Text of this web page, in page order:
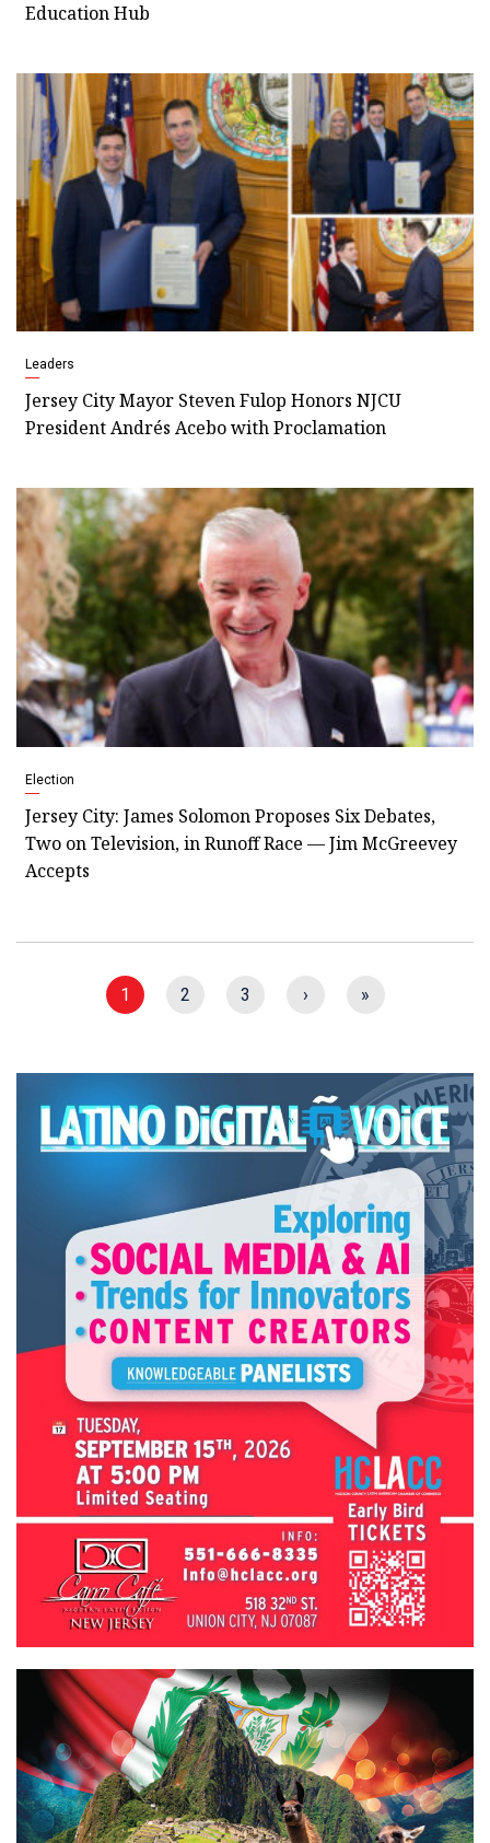
Education Hub
Leaders
Jersey City Mayor Steven Fulop Honors NJCU
President Andrés Acebo with Proclamation
Election
Jersey City: James Solomon Proposes Six Debates,
Two on Television, in Runoff Race — Jim McGreevey
Accepts
1 2 3 › »